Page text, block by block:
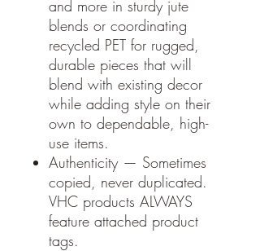
and more in sturdy jute
blends or coordinating
recycled PET for rugged,
durable pieces that will
blend with existing decor
while adding style on their
own to dependable, high-
use items.
Authenticity — Sometimes
copied, never duplicated.
VHC products ALWAYS
feature attached product
tags.